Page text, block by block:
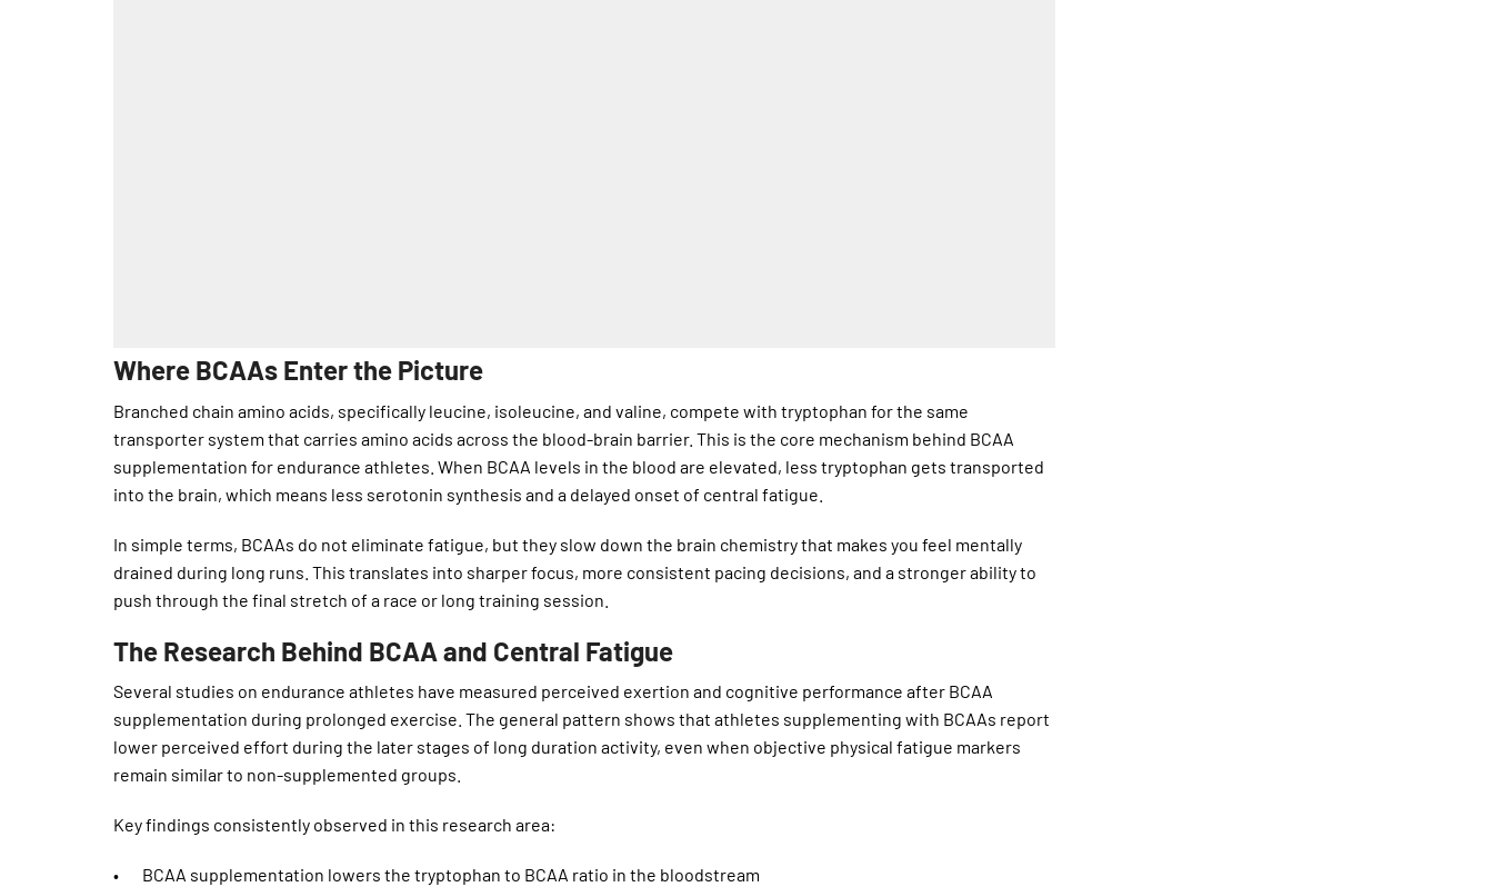
Where BCAAs Enter the Picture
Branched chain amino acids, specifically leucine, isoleucine, and valine, compete with tryptophan for the same
transporter system that carries amino acids across the blood-brain barrier. This is the core mechanism behind BCAA
supplementation for endurance athletes. When BCAA levels in the blood are elevated, less tryptophan gets transported
into the brain, which means less serotonin synthesis and a delayed onset of central fatigue.
In simple terms, BCAAs do not eliminate fatigue, but they slow down the brain chemistry that makes you feel mentally
drained during long runs. This translates into sharper focus, more consistent pacing decisions, and a stronger ability to
push through the final stretch of a race or long training session.
The Research Behind BCAA and Central Fatigue
Several studies on endurance athletes have measured perceived exertion and cognitive performance after BCAA
supplementation during prolonged exercise. The general pattern shows that athletes supplementing with BCAAs report
lower perceived effort during the later stages of long duration activity, even when objective physical fatigue markers
remain similar to non-supplemented groups.
Key findings consistently observed in this research area:
• BCAA supplementation lowers the tryptophan to BCAA ratio in the bloodstream